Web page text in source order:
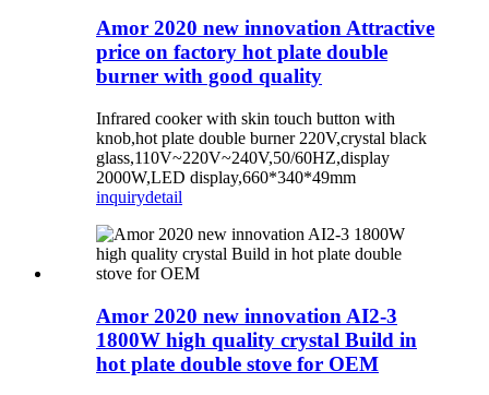
Amor 2020 new innovation Attractive
price on factory hot plate double
burner with good quality
Infrared cooker with skin touch button with
knob,hot plate double burner 220V,crystal black
glass,110V~220V~240V,50/60HZ,display
2000W,LED display,660*340*49mm
inquirydetail
Amor 2020 new innovation AI2-3
1800W high quality crystal Build in
hot plate double stove for OEM